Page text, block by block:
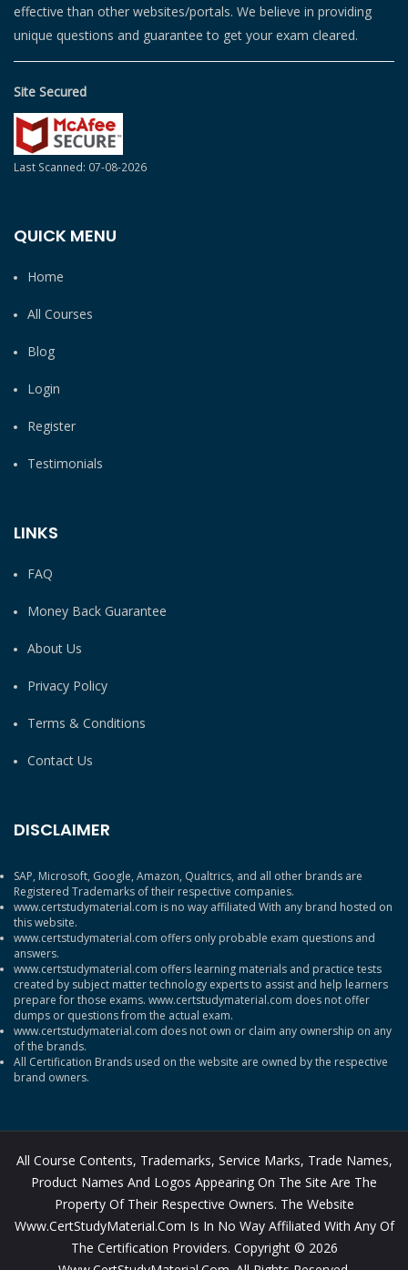
effective than other websites/portals. We believe in providing
unique questions and guarantee to get your exam cleared.
Site Secured
Last Scanned: 07-08-2026
QUICK MENU
Home
All Courses
Blog
Login
Register
Testimonials
LINKS
FAQ
Money Back Guarantee
About Us
Privacy Policy
Terms & Conditions
Contact Us
DISCLAIMER
SAP, Microsoft, Google, Amazon, Qualtrics, and all other brands are
Registered Trademarks of their respective companies.
www.certstudymaterial.com is no way affiliated With any brand hosted on
this website.
www.certstudymaterial.com offers only probable exam questions and
answers.
www.certstudymaterial.com offers learning materials and practice tests
created by subject matter technology experts to assist and help learners
prepare for those exams. www.certstudymaterial.com does not offer
dumps or questions from the actual exam.
www.certstudymaterial.com does not own or claim any ownership on any
of the brands.
All Certification Brands used on the website are owned by the respective
brand owners.
All Course Contents, Trademarks, Service Marks, Trade Names,
Product Names And Logos Appearing On The Site Are The
Property Of Their Respective Owners. The Website
Www.CertStudyMaterial.com Is In No Way Affiliated With Any Of
The Certification Providers. Copyright © 2026